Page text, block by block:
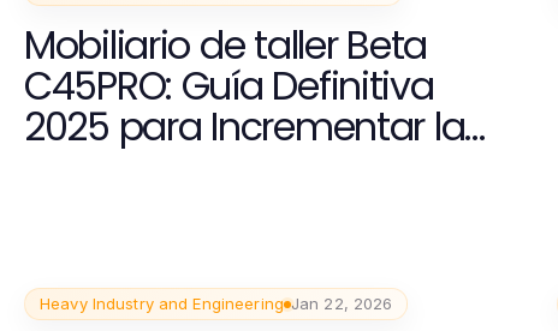
Mobiliario de taller Beta
C45PRO: Guía Definitiva
2025 para Incrementar la
Productividad
Heavy Industry and Engineering Jan 22, 2026